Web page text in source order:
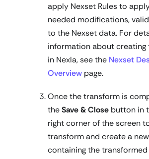
apply Nexset Rules to
needed modifications,
to the Nexset data. For
information about creating
in Nexla, see the Nexset
Overview page.
Once the transform is
theSave & Close button in
right corner of the screen
transform and create a
containing the